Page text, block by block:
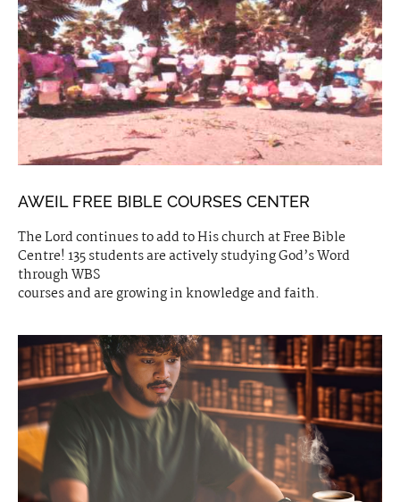
AWEIL FREE BIBLE COURSES CENTER
The Lord continues to add to His church at Free Bible
Centre! 135 students are actively studying God’s Word
through WBS
courses and are growing in knowledge and faith.